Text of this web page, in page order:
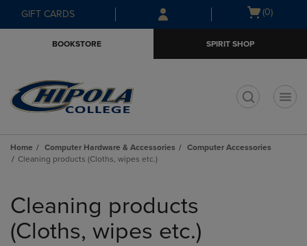
Skip
to
Skip
to
menu
GIFT CARDS
Open
(0)
BOOKSTORE SPIRIT SHOP
Home Computer Hardware & Accessories
Computer Accessories
Cleaning products (Cloths, wipes etc.)
products
Cleaning products
(Cloths, wipes etc.)